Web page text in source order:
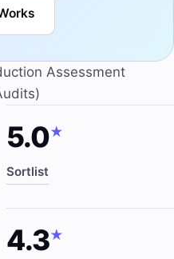
Assessment
5.0★
Sortlist
4.3★